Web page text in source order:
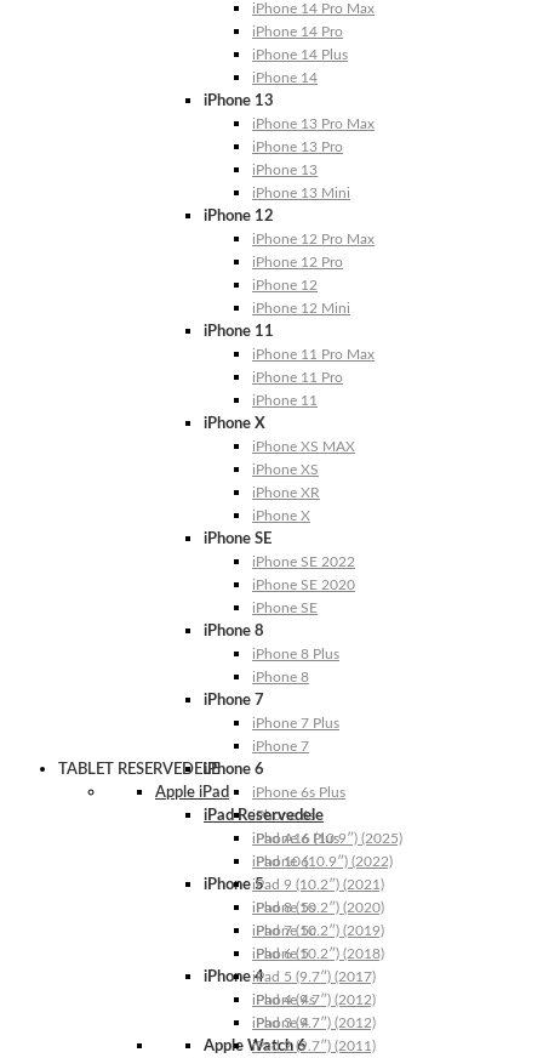
iPhone 14 Pro Max
iPhone 14 Pro
iPhone 14 Plus
iPhone 14
iPhone 13
iPhone 13 Pro Max
iPhone 13 Pro
iPhone 13
iPhone 13 Mini
iPhone 12
iPhone 12 Pro Max
iPhone 12 Pro
iPhone 12
iPhone 12 Mini
iPhone 11
iPhone 11 Pro Max
iPhone 11 Pro
iPhone 11
iPhone X
iPhone XS MAX
iPhone XS
iPhone XR
iPhone X
iPhone SE
iPhone SE 2022
iPhone SE 2020
iPhone SE
iPhone 8
iPhone 8 Plus
iPhone 8
iPhone 7
iPhone 7 Plus
iPhone 7
iPhone 6
iPhone 6s Plus
iPhone 6s
iPhone 6 Plus
iPhone 6
iPhone 5
iPhone 5s
iPhone 5c
iPhone 5
iPhone 4
iPhone 4s
iPhone 4
Apple Watch 6
TABLET RESERVEDELE
Apple iPad
iPad Reservedele
iPad A16 (10.9″) (2025)
iPad 10 (10.9″) (2022)
iPad 9 (10.2″) (2021)
iPad 8 (10.2″) (2020)
iPad 7 (10.2″) (2019)
iPad 6 (10.2″) (2018)
iPad 5 (9.7″) (2017)
iPad 4 (9.7″) (2012)
iPad 3 (9.7″) (2012)
iPad 2 (9.7″) (2011)